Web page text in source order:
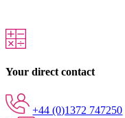
Your direct contact
+44 (0)1372 747250